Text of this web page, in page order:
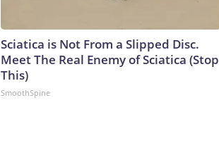
Sciatica is Not From a Slipped Disc.
Meet The Real Enemy of Sciatica (Stop
This)
SmoothSpine